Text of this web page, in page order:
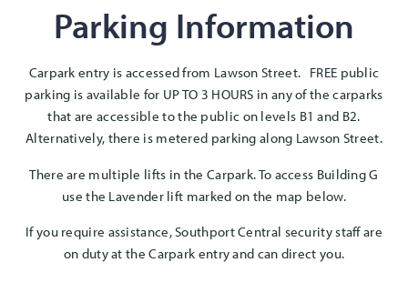
Parking Information
Carpark entry is accessed from Lawson Street. FREE public
parking is available for UP TO 3 HOURS in any of the carparks
that are accessible to the public on levels B1 and B2.
Alternatively, there is metered parking along Lawson Street.
There are multiple lifts in the Carpark. To access Building G
use the Lavender lift marked on the map below.
If you require assistance, Southport Central security staff are
on duty at the Carpark entry and can direct you.